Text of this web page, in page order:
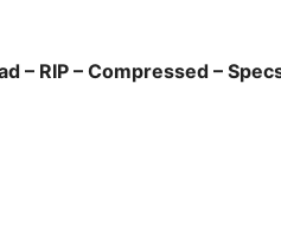
– RIP – Compressed –